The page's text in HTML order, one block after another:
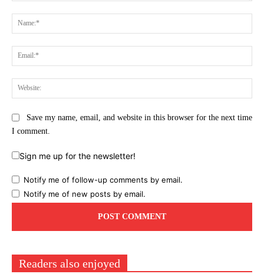
Save my name, email, and website in this browser for the next time
I comment.
Sign me up for the newsletter!
Notify me of follow-up comments by email.
Notify me of new posts by email.
Readers also enjoyed